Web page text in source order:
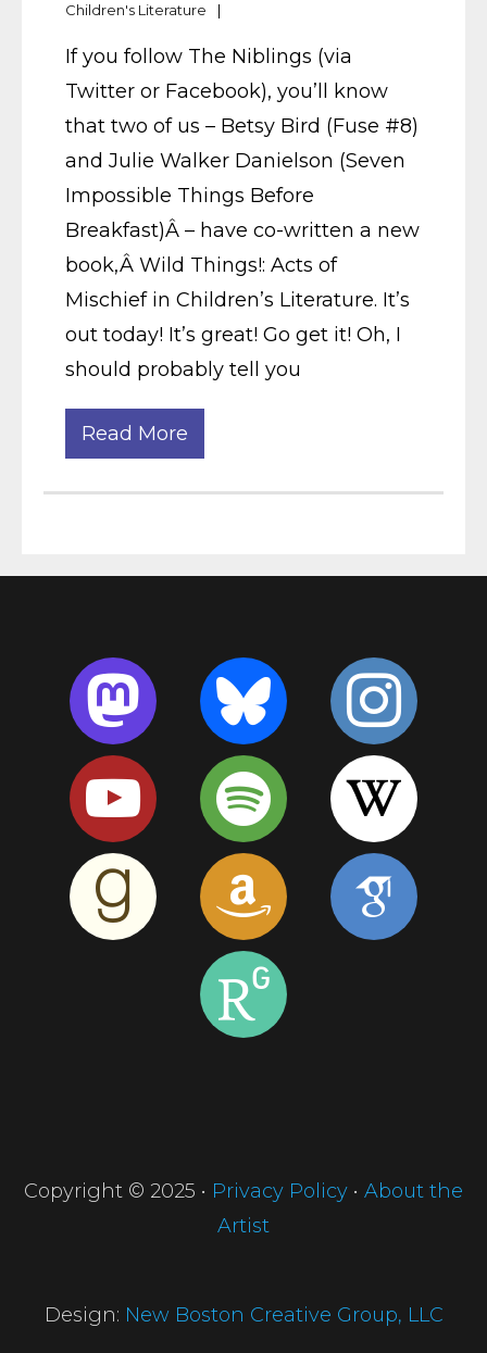
Children's Literature
If you follow The Niblings (via
Twitter or Facebook), you’ll know
that two of us – Betsy Bird (Fuse #8)
and Julie Walker Danielson (Seven
Impossible Things Before
Breakfast)Â – have co-written a new
book,Â Wild Things!: Acts of
Mischief in Children’s Literature. It’s
out today! It’s great! Go get it! Oh, I
should probably tell you
Read More
Copyright © 2025 • Privacy Policy • About the
Artist
Design: New Boston Creative Group, LLC